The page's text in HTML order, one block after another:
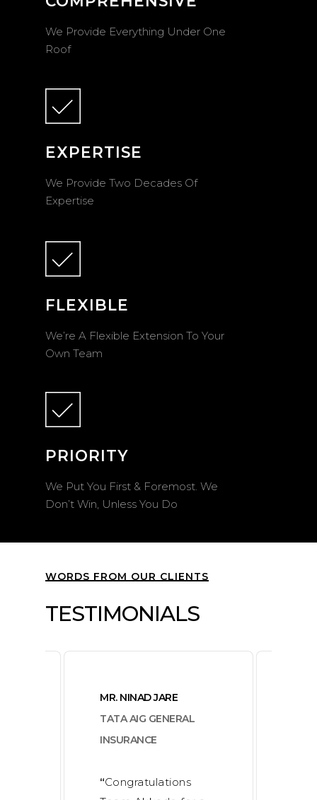
We Provide Everything Under One
Roof
EXPERTISE
We Provide Two Decades Of
Expertise
FLEXIBLE
We’re A Flexible Extension To Your
Own Team
PRIORITY
We Put You First & Foremost. We
Don’t Win, Unless You Do
WORDS FROM OUR CLIENTS
TESTIMONIALS
MR. NINAD JARE
TATA AIG GENERAL
INSURANCE
“Congratulations